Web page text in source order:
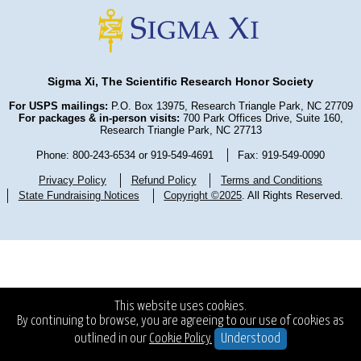
This website uses cookies.
By continuing to browse, you are agreeing to our use of cookies as
outlined in our Cookie Policy. Understood
Sigma Xi, The Scientific Research Honor Society
For USPS mailings: P.O. Box 13975, Research Triangle Park, NC 27709
For packages & in-person visits: 700 Park Offices Drive, Suite 160,
Research Triangle Park, NC 27713
Phone: 800-243-6534 or 919-549-4691 Fax: 919-549-0090
Privacy Policy Refund Policy
Terms and Conditions
State Fundraising Notices
Copyright ©2025. All Rights Reserved.